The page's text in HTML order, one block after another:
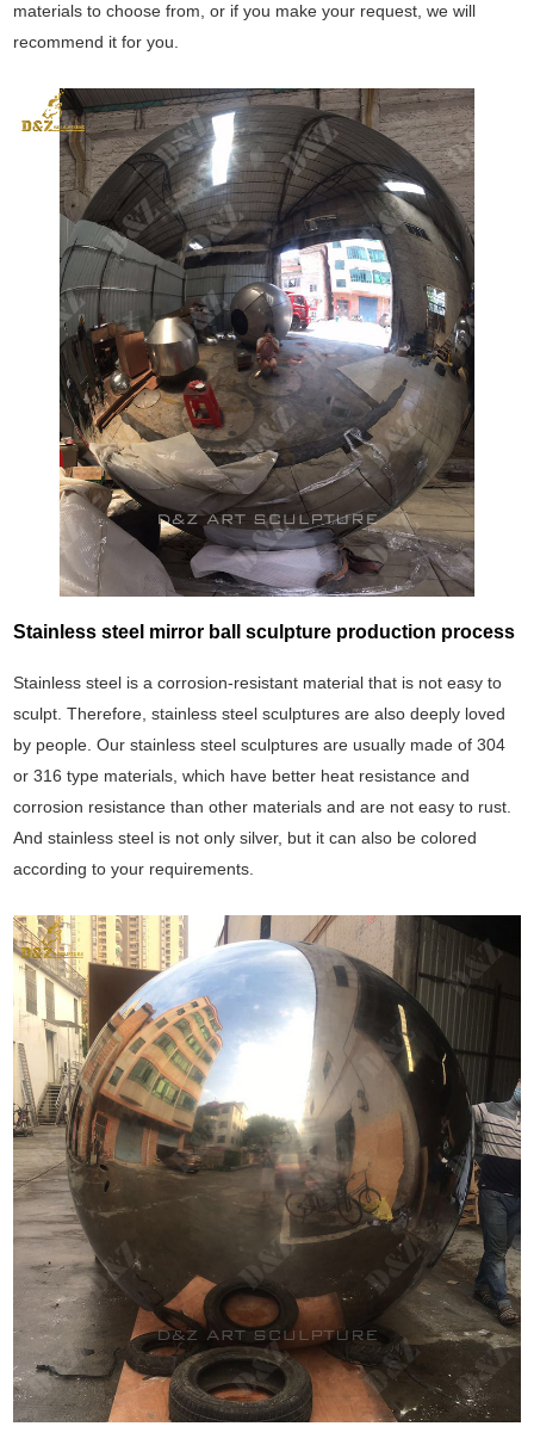
materials to choose from, or if you make your request, we will
recommend it for you.
Stainless steel mirror ball sculpture production process
Stainless steel is a corrosion-resistant material that is not easy to
sculpt. Therefore, stainless steel sculptures are also deeply loved
by people. Our stainless steel sculptures are usually made of 304
or 316 type materials, which have better heat resistance and
corrosion resistance than other materials and are not easy to rust.
And stainless steel is not only silver, but it can also be colored
according to your requirements.